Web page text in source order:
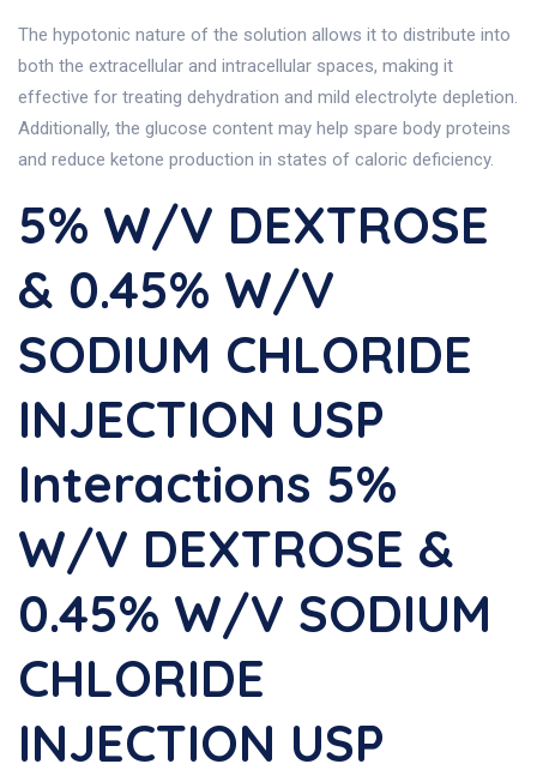
The hypotonic nature of the solution allows it to distribute into
both the extracellular and intracellular spaces, making it
effective for treating dehydration and mild electrolyte depletion.
Additionally, the glucose content may help spare body proteins
and reduce ketone production in states of caloric deficiency.
5% W/v DEXTROSE
& 0.45% W/v
SODIUM CHLORIDE
INJECTION USP
Interactions 5%
W/v DEXTROSE &
0.45% W/v SODIUM
CHLORIDE
INJECTION USP